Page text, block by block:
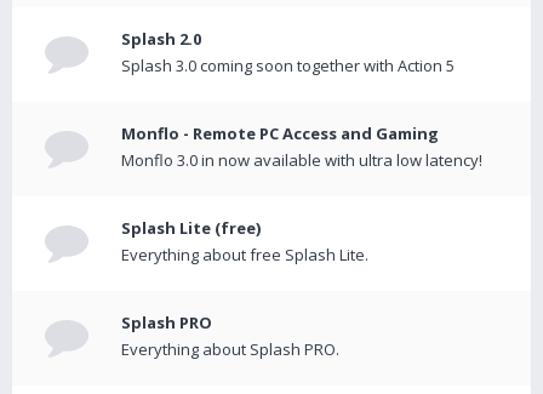
Splash 2.0
Splash 3.0 coming soon together with Action 5
Monflo - Remote PC Access and Gaming
Monflo 3.0 in now available with ultra low latency!
Splash Lite (free)
Everything about free Splash Lite.
Splash PRO
Everything about Splash PRO.